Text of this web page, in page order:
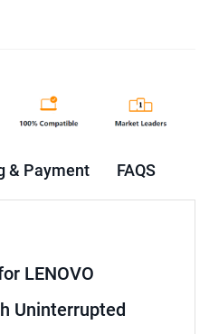
& Payment FAQS
LENOVO
Uninterrupted